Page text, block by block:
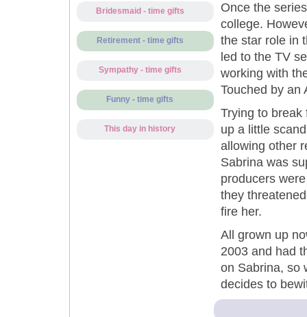
Bridesmaid - time gifts
Retirement - time gifts
Sympathy - time gifts
Funny - time gifts
This day in history
Once the
college.
the star role in
led to the TV
working with
Touched by an
Trying to break
up a little
allowing other
Sabrina was
producers
they
fire her.
All grown up
2003 and had
on Sabrina, so
decides to